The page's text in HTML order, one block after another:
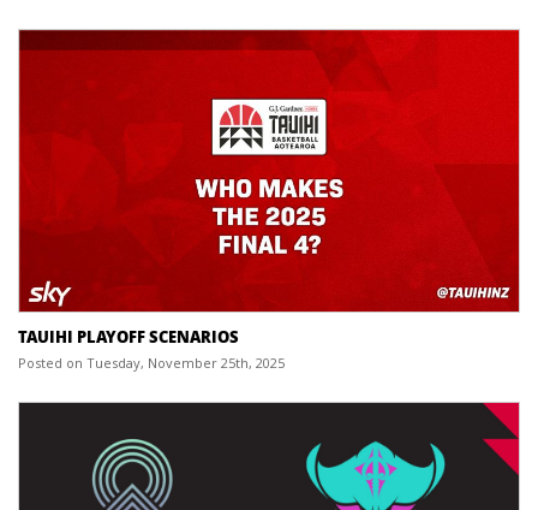
TAUIHI PLAYOFF SCENARIOS
Posted on Tuesday, November 25th, 2025